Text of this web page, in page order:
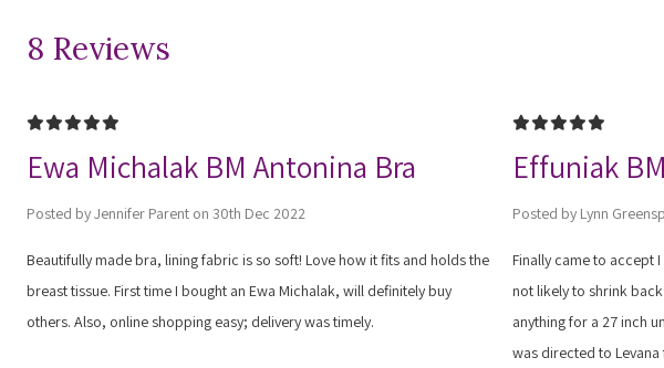
8 Reviews
5
Ewa Michalak BM Antonina Bra
Posted by Jennifer Parent on 30th Dec 2022
Beautifully made bra, lining fabric is so soft! Love how it fits and holds the
breast tissue. First time I bought an Ewa Michalak, will definitely buy
others. Also, online shopping easy; delivery was timely.
5
Effuniak
Posted by Lynn
Finally came to accept
not likely to shrink
anything for a 27 inch
was directed to